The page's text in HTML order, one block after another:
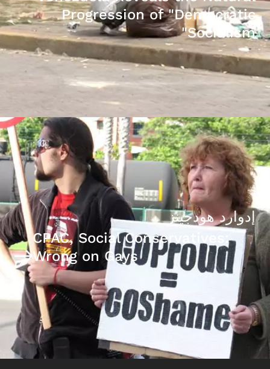
Progression of "Democratic
Socialism"
إدوارد هودجينز
CPAC, Social Conservatives:
Wrong on Gays